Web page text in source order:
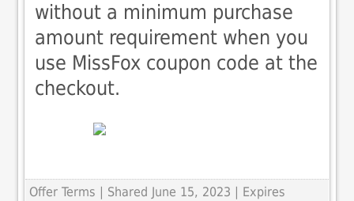
without a minimum purchase
amount requirement when you
use MissFox coupon code at the
checkout.
Offer Terms
| Shared June 15, 2023 | Expires